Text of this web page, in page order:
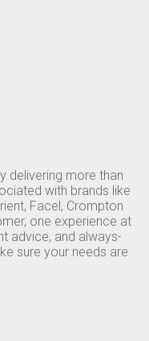
delivering more than
with brands like
Facel, Crompton
one experience at
advice, and always-
sure your needs are